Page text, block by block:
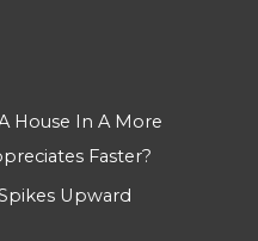
House In A More
Faster?
Upward